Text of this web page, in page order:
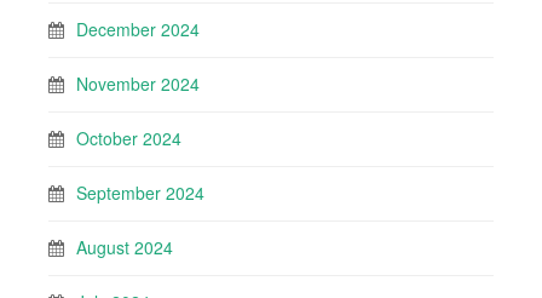
December 2024
November 2024
October 2024
September 2024
August 2024